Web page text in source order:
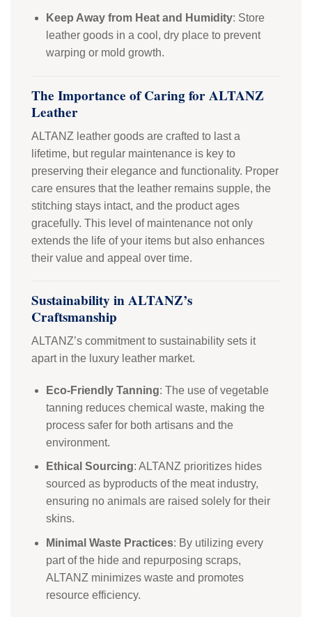
Keep Away from Heat and Humidity: Store
leather goods in a cool, dry place to prevent
warping or mold growth.
The Importance of Caring for ALTANZ
Leather
ALTANZ leather goods are crafted to last a
lifetime, but regular maintenance is key to
preserving their elegance and functionality. Proper
care ensures that the leather remains supple, the
stitching stays intact, and the product ages
gracefully. This level of maintenance not only
extends the life of your items but also enhances
their value and appeal over time.
Sustainability in ALTANZ’s
Craftsmanship
ALTANZ’s commitment to sustainability sets it
apart in the luxury leather market.
Eco-Friendly Tanning: The use of vegetable
tanning reduces chemical waste, making the
process safer for both artisans and the
environment.
Ethical Sourcing: ALTANZ prioritizes hides
sourced as byproducts of the meat industry,
ensuring no animals are raised solely for their
skins.
Minimal Waste Practices: By utilizing every
part of the hide and repurposing scraps,
ALTANZ minimizes waste and promotes
resource efficiency.